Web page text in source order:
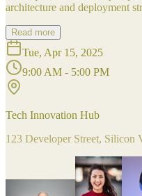
architecture and deployment
Read more
Tue, Apr 15, 2025
9:00 AM - 5:00 PM
Tech Innovation Hub
123 Developer Street, Silicon